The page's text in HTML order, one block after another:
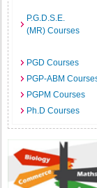
P.G.D.S.E.
(MR) Courses
PGD Courses
PGP-ABM
PGPM Courses
Ph.D Courses